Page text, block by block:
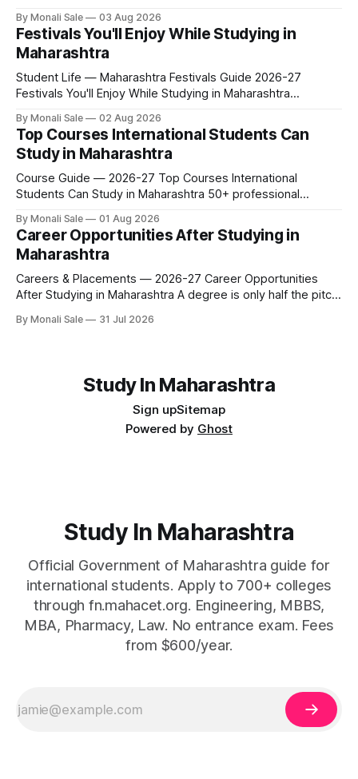
seasons — and each one affects what you pack, what you
leave behind, and what you buy after you land. This is the
By Monali Sale 03 Aug 2026
Festivals You'll Enjoy While Studying in
Maharashtra
Student Life — Maharashtra Festivals Guide 2026-27
Festivals You'll Enjoy While Studying in Maharashtra
Arts Festival as part of what international students
experience in Maharashtra. The reality is richer than that —
here is the full picture of what studying
By Monali Sale 02 Aug 2026
Top Courses International Students Can
Study in Maharashtra
Course Guide — 2026-27 Top Courses International
Students Can Study in Maharashtra 50+ professional
programmes. One official government portal. Here is the
complete course guide for international students — every
fee and eligibility figure sourced directly from
fn.mahacet.org and studyinmaharashtra.org. 50+
By Monali Sale 01 Aug 2026
Career Opportunities After Studying in
Maharashtra
Careers & Placements — 2026-27 Career Opportunities
After Studying in Maharashtra A degree is only half the pitch
— the other half is what happens after graduation. Here is a
By Monali Sale 31 Jul 2026
Study In Maharashtra
Sign upSitemap
Powered by Ghost
Study In Maharashtra
Official Government of Maharashtra guide for
international students. Apply to 700+ colleges
through fn.mahacet.org. Engineering, MBBS,
MBA, Pharmacy, Law. No entrance exam. Fees
from $600/year.